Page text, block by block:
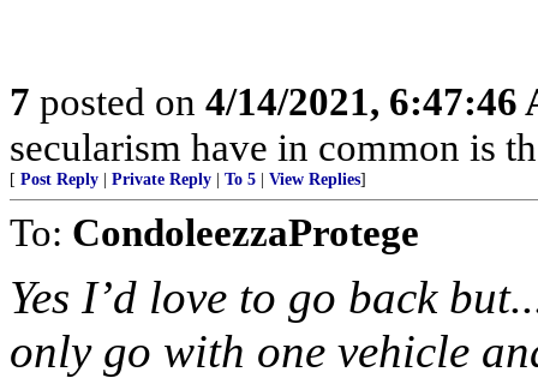
7 posted on 4/14/2021, 6:47:46
secularism have in common is
[ Post Reply Private Reply To 5 View Replies]
To: CondoleezzaProtege
Yes I’d love to go back
only go with one vehicle